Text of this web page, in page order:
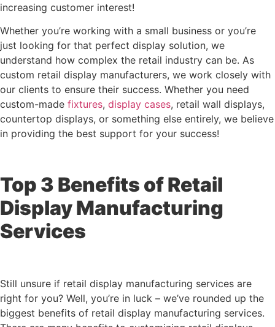
increasing customer interest!
Whether you’re working with a small business or you’re
just looking for that perfect display solution, we
understand how complex the retail industry can be. As
custom retail display manufacturers, we work closely with
our clients to ensure their success. Whether you need
custom-made fixtures, display cases, retail wall displays,
countertop displays, or something else entirely, we believe
in providing the best support for your success!
Top 3 Benefits of Retail
Display Manufacturing
Services
Still unsure if retail display manufacturing services are
right for you? Well, you’re in luck – we’ve rounded up the
biggest benefits of retail display manufacturing services.